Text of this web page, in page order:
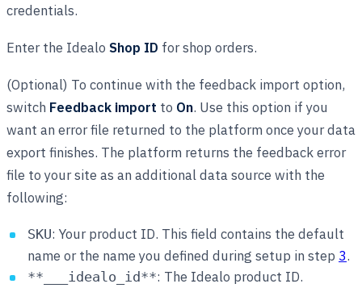
credentials.
Enter the Idealo Shop ID for shop orders.
(Optional) To continue with the feedback import option,
switch Feedback import to On. Use this option if you
want an error file returned to the platform once your data
export finishes. The platform returns the feedback error
file to your site as an additional data source with the
following:
SKU: Your product ID. This field contains the default
name or the name you defined during setup in step 3.
**___idealo_id**: The Idealo product ID.